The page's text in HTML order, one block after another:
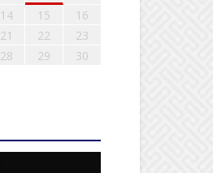
14 15
16
21 22
23
28 29
30